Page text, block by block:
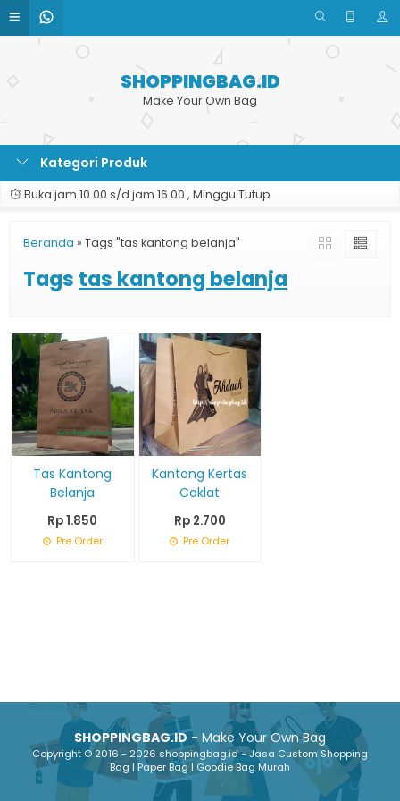
SHOPPINGBAG.ID
Make Your Own Bag
Kategori Produk
Buka jam 10.00 s/d jam 16.00 , Minggu Tutup
Beranda » Tags "tas kantong belanja"
Tags tas kantong belanja
Tas Kantong
Belanja
Rp 1.850
Pre Order
Kantong Kertas
Coklat
Rp 2.700
Pre Order
SHOPPINGBAG.ID- Make Your Own Bag
Copyright © 2016 - 2026 shoppingbag.id - Jasa Custom Shopping
Bag | Paper Bag | Goodie Bag Murah